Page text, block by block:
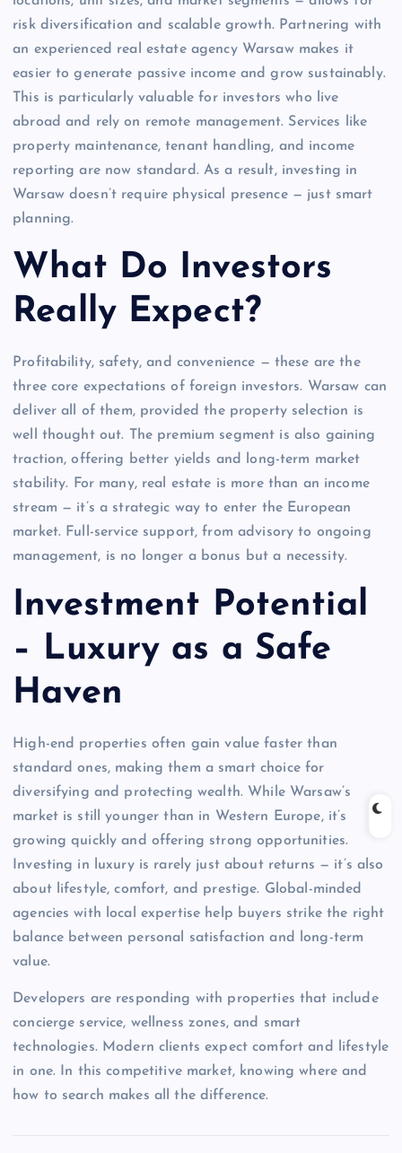
risk diversification and scalable growth. Partnering with
an experienced real estate agency Warsaw makes it
easier to generate passive income and grow sustainably.
This is particularly valuable for investors who live
abroad and rely on remote management. Services like
property maintenance, tenant handling, and income
reporting are now standard. As a result, investing in
Warsaw doesn’t require physical presence — just smart
planning.
What Do Investors
Really Expect?
Profitability, safety, and convenience — these are the
three core expectations of foreign investors. Warsaw can
deliver all of them, provided the property selection is
well thought out. The premium segment is also gaining
traction, offering better yields and long-term market
stability. For many, real estate is more than an income
stream — it’s a strategic way to enter the European
market. Full-service support, from advisory to ongoing
management, is no longer a bonus but a necessity.
Investment Potential
– Luxury as a Safe
Haven
High-end properties often gain value faster than
standard ones, making them a smart choice for
diversifying and protecting wealth. While Warsaw’s
market is still younger than in Western Europe, it’s
growing quickly and offering strong opportunities.
Investing in luxury is rarely just about returns — it’s also
about lifestyle, comfort, and prestige. Global-minded
agencies with local expertise help buyers strike the right
balance between personal satisfaction and long-term
value.
Developers are responding with properties that include
concierge service, wellness zones, and smart
technologies. Modern clients expect comfort and lifestyle
in one. In this competitive market, knowing where and
how to search makes all the difference.